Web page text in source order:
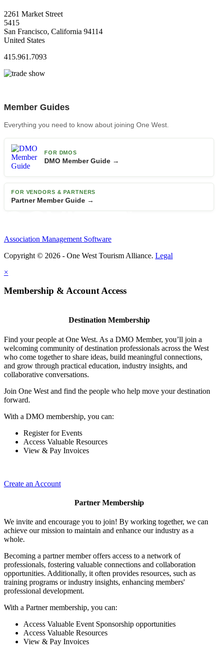
2261 Market Street
5415
San Francisco, California 94114
United States
415.961.7093
Member Guides
Everything you need to know about joining One West.
FOR DMOS
DMO Member Guide →
FOR VENDORS & PARTNERS
Partner Member Guide →
Association Management Software
Copyright © 2026 - One West Tourism Alliance. Legal
×
Membership & Account Access
Destination Membership
Find your people at One West. As a DMO Member, you’ll join a
welcoming community of destination professionals across the West
who come together to share ideas, build meaningful connections,
and grow through practical education, industry insights, and
collaborative conversations.
Join One West and find the people who help move your destination
forward.
With a DMO membership, you can:
Register for Events
Access Valuable Resources
View & Pay Invoices
Create an Account
Partner Membership
We invite and encourage you to join! By working together, we can
achieve our mission to maintain and enhance our industry as a
whole.
Becoming a partner member offers access to a network of
professionals, fostering valuable connections and collaboration
opportunities. Additionally, it often provides resources, such as
training programs or industry insights, enhancing members'
professional development.
With a Partner membership, you can:
Access Valuable Event Sponsorship opportunities
Access Valuable Resources
View & Pay Invoices